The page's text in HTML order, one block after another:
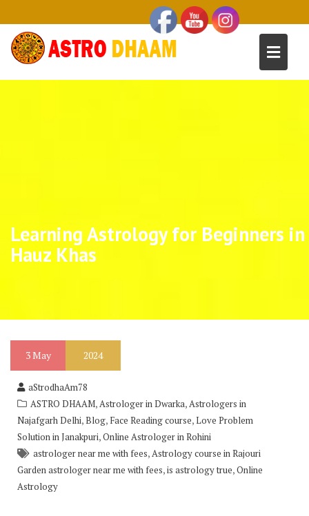
Learning Astrology for Beginners in
Hauz Khas
3May 2024
aStrodhaAm78
ASTRO DHAAM,Astrologer in Dwarka,Astrologers in
Najafgarh Delhi,Blog, Face Reading course,Love Problem
Solution in Janakpuri,Online Astrologer in Rohini
astrologer near me with fees,Astrology course in Rajouri
Garden astrologer near me with fees,is astrology true,Online
Astrology